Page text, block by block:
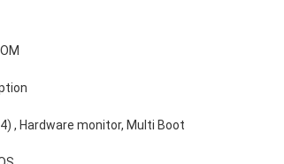
, Hardware monitor, Multi Boot